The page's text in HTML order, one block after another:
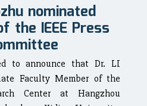
nominated
the IEEE Press
to announce that Dr. LI
Faculty Member of the
Center at Hangzhou